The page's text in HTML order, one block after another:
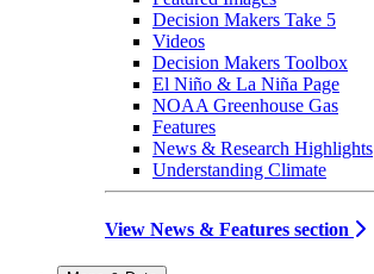
Decision Makers Take 5
Videos
Decision Makers Toolbox
El Niño & La Niña Page
NOAA Greenhouse Gas
Features
News & Research Highlights
Understanding Climate
View News & Features section